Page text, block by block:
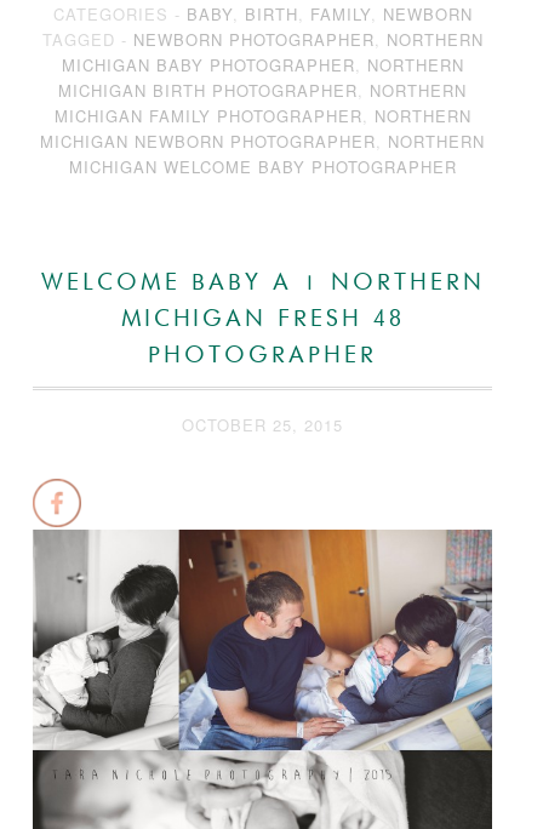
CATEGORIES - BABY, BIRTH, FAMILY, NEWBORN
TAGGED - NEWBORN PHOTOGRAPHER, NORTHERN
MICHIGAN BABY PHOTOGRAPHER, NORTHERN
MICHIGAN BIRTH PHOTOGRAPHER, NORTHERN
MICHIGAN FAMILY PHOTOGRAPHER, NORTHERN
MICHIGAN NEWBORN PHOTOGRAPHER, NORTHERN
MICHIGAN WELCOME BABY PHOTOGRAPHER
WELCOME BABY A | NORTHERN
MICHIGAN FRESH 48
PHOTOGRAPHER
OCTOBER 25, 2015